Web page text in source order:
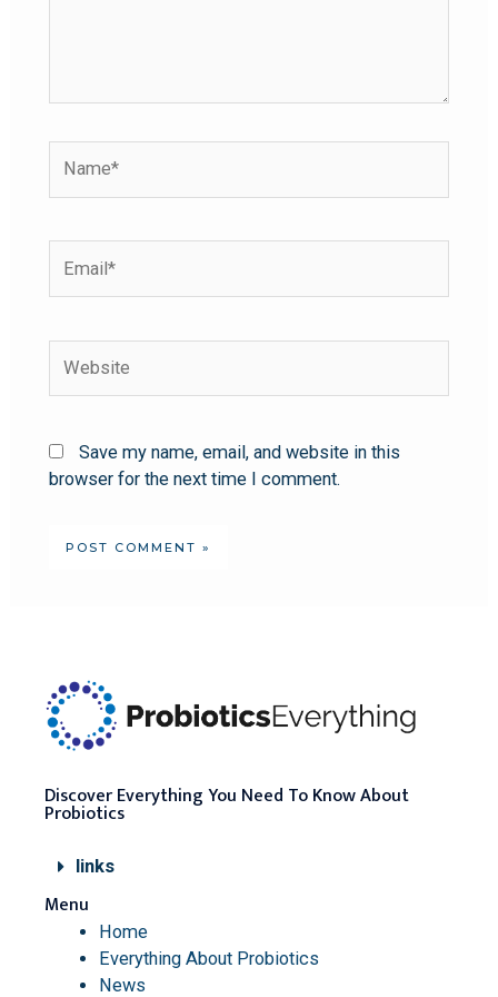
Save my name, email, and website in this
browser for the next time I comment.
Discover Everything You Need To Know About
Probiotics
links
Menu
Home
Everything About Probiotics
News